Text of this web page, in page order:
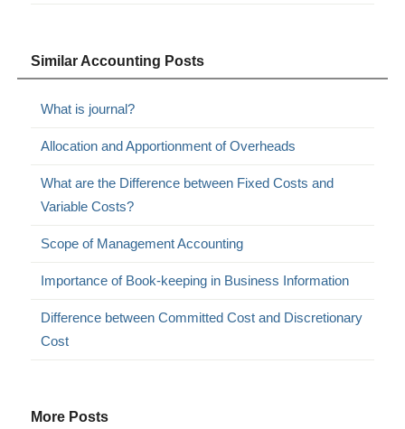
Similar Accounting Posts
What is journal?
Allocation and Apportionment of Overheads
What are the Difference between Fixed Costs and
Variable Costs?
Scope of Management Accounting
Importance of Book-keeping in Business Information
Difference between Committed Cost and Discretionary
Cost
More Posts